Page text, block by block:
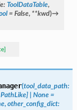
: ToolDataTable,
= False, **kwd)→
(tool_data_path:
PathLike] None =
, other_config_dict: